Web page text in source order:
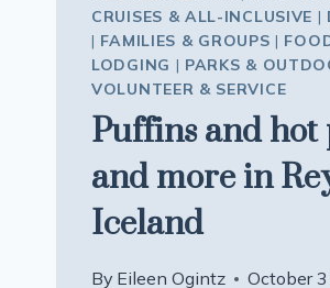
CRUISES & ALL-INCLUSIVE |
| FAMILIES & GROUPS |
LODGING | PARKS &
VOLUNTEER & SERVICE
Puffins and hot
and more in
Iceland
By Eileen Ogintz October